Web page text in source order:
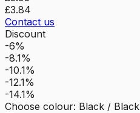
£3.84
Contact us
Discount
-6%
-8.1%
-10.1%
-12.1%
-14.1%
Choose colour: Black / Black